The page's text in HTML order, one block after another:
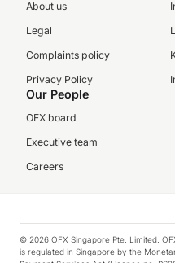
About us
Legal
Complaints policy
Privacy Policy
Our People
OFX board
Executive team
Careers
© 2026 OFX Singapore Pte. Limited.
is regulated in Singapore by the